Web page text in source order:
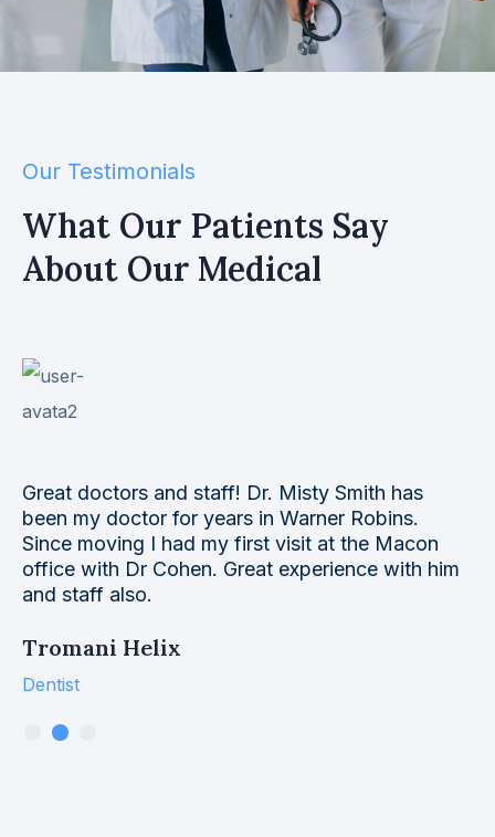
Our Testimonials
What Our Patients Say
About Our Medical
This eye care facility is far above the normal. Dr
Simmons takes time to deal with you as a person
and not just a fast dollar. He listens to your
needs and is always available to help you. Today
I had an object.
Mark E. Kaminsky
Web Designer